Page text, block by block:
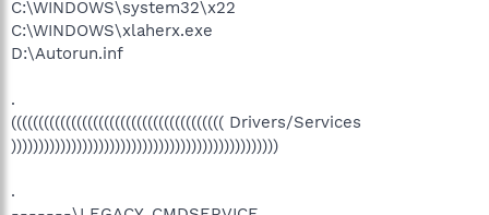
C:\WINDOWS\system32\x22
C:\WINDOWS\xlaherx.exe
D:\Autorun.inf
.
((((((((((((((((((((((((((((((((((((((( Drivers/Services
)))))))))))))))))))))))))))))))))))))))))))))))))
.